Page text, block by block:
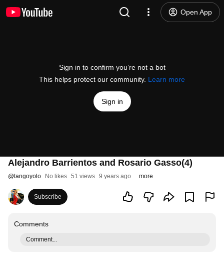
Open App
Sign in to confirm you’re not a bot
This helps protect our community. Learn more
Sign in
Alejandro Barrientos and Rosario Gasso(4)
@tangoyolo No likes 51 views 9 years ago more
Subscribe
Comments
Comment...